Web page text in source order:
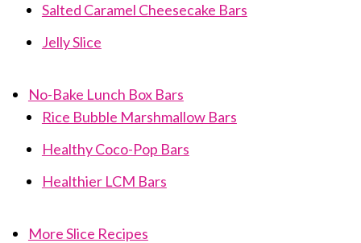
Salted Caramel Cheesecake Bars
Jelly Slice
No-Bake Lunch Box Bars
Rice Bubble Marshmallow Bars
Healthy Coco-Pop Bars
Healthier LCM Bars
More Slice Recipes